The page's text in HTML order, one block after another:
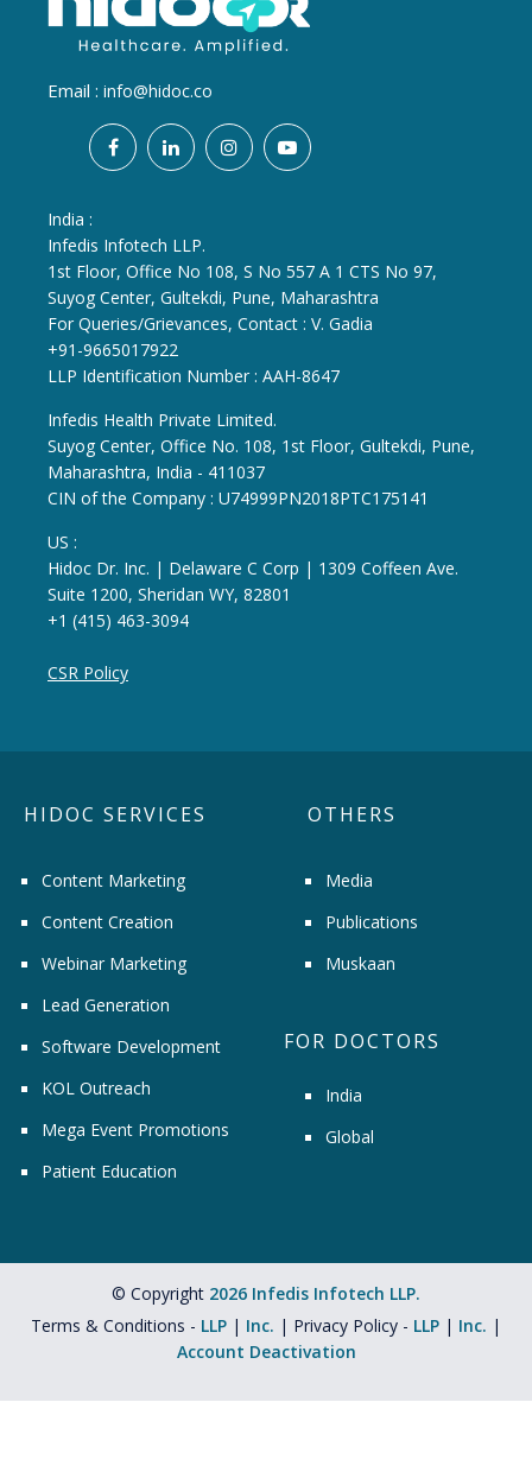
Email : info@hidoc.co
India :
Infedis Infotech LLP.
1st Floor, Office No 108, S No 557 A 1 CTS No 97,
Suyog Center, Gultekdi, Pune, Maharashtra
For Queries/Grievances, Contact : V. Gadia
+91-9665017922
LLP Identification Number : AAH-8647
Infedis Health Private Limited.
Suyog Center, Office No. 108, 1st Floor, Gultekdi, Pune,
Maharashtra, India - 411037
CIN of the Company : U74999PN2018PTC175141
US :
Hidoc Dr. Inc. | Delaware C Corp | 1309 Coffeen Ave.
Suite 1200, Sheridan WY, 82801
+1 (415) 463-3094
CSR Policy
HIDOC SERVICES
Content Marketing
Content Creation
Webinar Marketing
Lead Generation
Software Development
KOL Outreach
Mega Event Promotions
Patient Education
OTHERS
Media
Publications
Muskaan
FOR DOCTORS
India
Global
© Copyright 2026 Infedis Infotech LLP.
Terms & Conditions - LLP | Inc. | Privacy Policy - LLP | Inc. |
Account Deactivation